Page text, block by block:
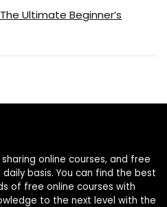
Ultimate Beginner’s
online courses, and free
basis. You can find the best
of free online courses with
to the next level with the